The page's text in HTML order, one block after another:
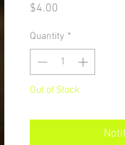
$4.00
Quantity *
Out of Stock